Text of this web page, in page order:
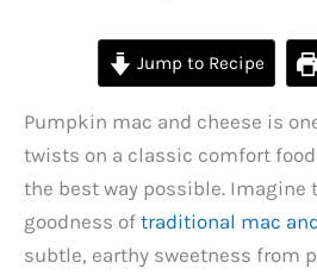
y
V
i
Jump to Recipe
Pumpkin mac and cheese is
twists on a classic comfort
the best way possible. Imagine
goodness of traditional mac
subtle, earthy sweetness from